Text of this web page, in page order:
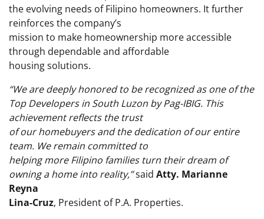
the evolving needs of Filipino homeowners. It further
reinforces the company’s
mission to make homeownership more accessible
through dependable and affordable
housing solutions.
“We are deeply honored to be recognized as one of the
Top Developers in South Luzon by Pag-IBIG. This
achievement reflects the trust
of our homebuyers and the dedication of our entire
team. We remain committed to
helping more Filipino families turn their dream of
owning a home into reality,”said Atty. Marianne
Reyna
Lina-Cruz, President of P.A. Properties.